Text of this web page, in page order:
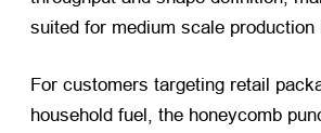
suited for medium scale production
For customers targeting retail
household fuel, the honeycomb